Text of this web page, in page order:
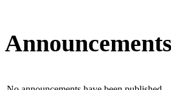
Announcements